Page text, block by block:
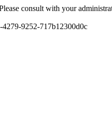
consult with your
9252-717b12300d0c